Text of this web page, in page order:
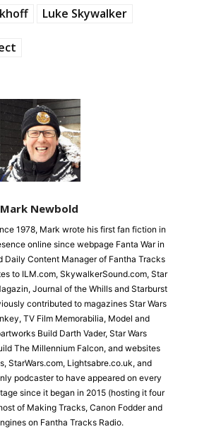
Luke Skywalker
Mark Newbold
1978, Mark wrote his first fan fiction in
online since webpage Fanta War in
Daily Content Manager of Fantha Tracks
to ILM.com, SkywalkerSound.com, Star
Journal of the Whills and Starburst
contributed to magazines Star Wars
TV Film Memorabilia, Model and
Build Darth Vader, Star Wars
The Millennium Falcon, and websites
StarWars.com, Lightsabre.co.uk, and
podcaster to have appeared on every
since it began in 2015 (hosting it four
of Making Tracks, Canon Fodder and
on Fantha Tracks Radio.